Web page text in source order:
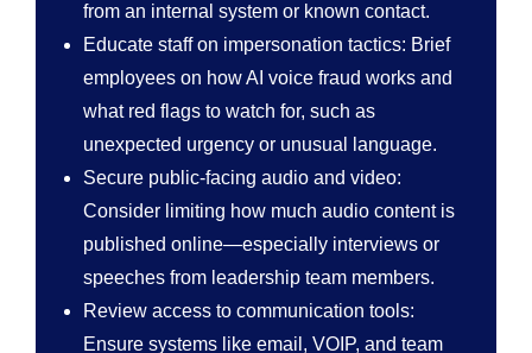
from an internal system or known contact.
Educate staff on impersonation tactics: Brief
employees on how AI voice fraud works and
what red flags to watch for, such as
unexpected urgency or unusual language.
Secure public-facing audio and video:
Consider limiting how much audio content is
published online—especially interviews or
speeches from leadership team members.
Review access to communication tools:
Ensure systems like email, VOIP, and team